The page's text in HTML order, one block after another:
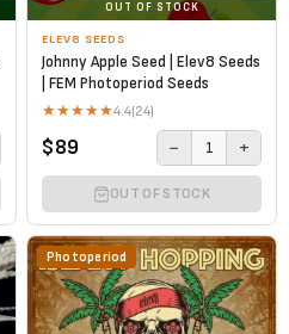
OUT OF STOCK
ELEV8 SEEDS
Johnny Apple Seed | Elev8 Seeds
| FEM Photoperiod Seeds
★★★★★4.4(24)
$89 − 1 +
OUT OF STOCK
Photoperiod